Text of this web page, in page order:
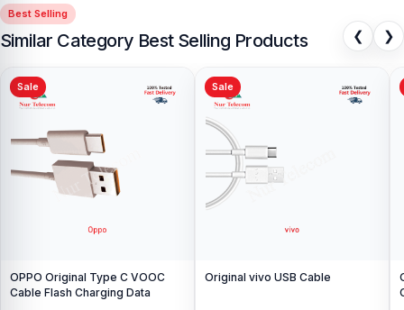
Best Selling
Similar Category Best Selling Products ❮ ❯
Original Samsung Micro USB
Cable
Original OPPO Charger
৳ 1,199.00